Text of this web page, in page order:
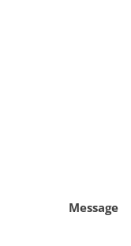
Message